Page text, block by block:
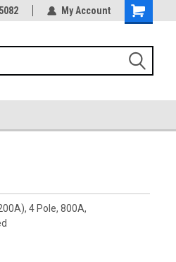
My Account
4 Pole, 800A,